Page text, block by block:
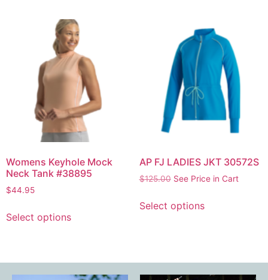
Womens Keyhole Mock
Neck Tank #38895
$44.95
Select options
AP FJ LADIES JKT 30572S
$125.00 See Price in Cart
Select options